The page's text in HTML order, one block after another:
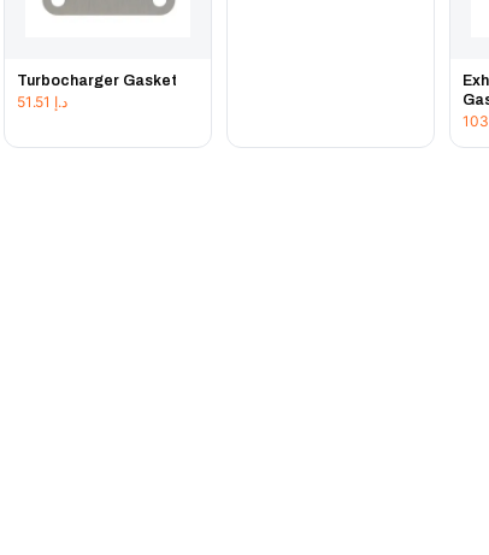
Turbocharger Gasket
د.إ